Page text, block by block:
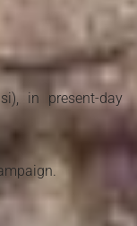
in present-day